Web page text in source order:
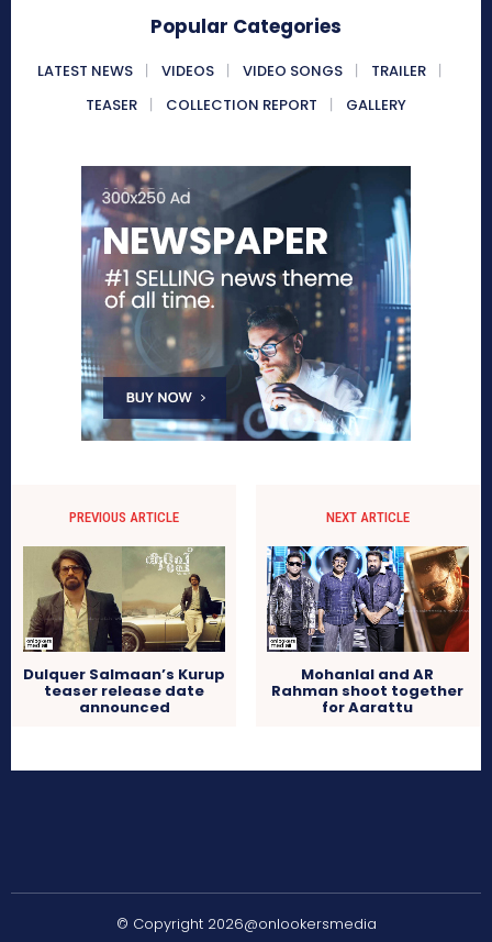
Popular Categories
LATEST NEWS VIDEOS VIDEO SONGS
TRAILER
TEASER
COLLECTION REPORT GALLERY
PREVIOUS ARTICLE
Dulquer Salmaan’s Kurup
teaser release date
announced
NEXT ARTICLE
Mohanlal and AR
Rahman shoot together
for Aarattu
© Copyright 2026@onlookersmedia